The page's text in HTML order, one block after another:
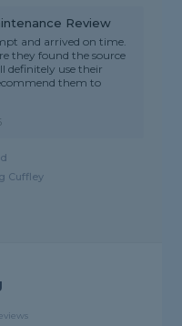
Review
and arrived on time.
they found the source
definitely use their
them to
Cuffley